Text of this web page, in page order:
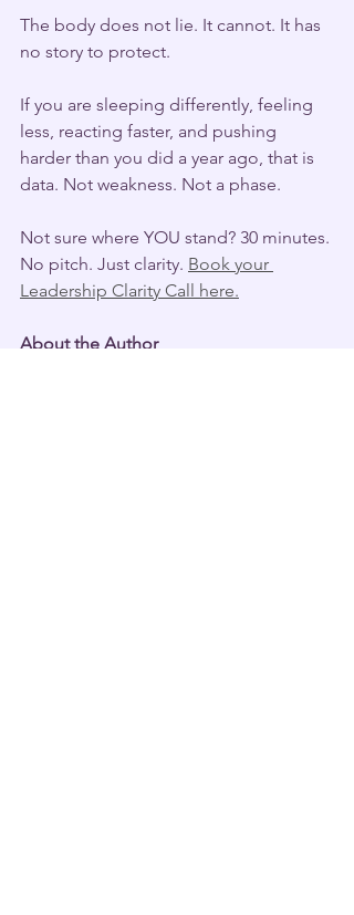
The body does not lie. It cannot. It has
no story to protect.
If you are sleeping differently, feeling
less, reacting faster, and pushing
harder than you did a year ago, that is
data. Not weakness. Not a phase.
Not sure where YOU stand? 30 minutes.
No pitch. Just clarity. Book your
Leadership Clarity Call here.
About the Author